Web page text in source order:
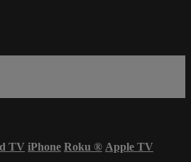
TV iPhone Roku ® Apple TV